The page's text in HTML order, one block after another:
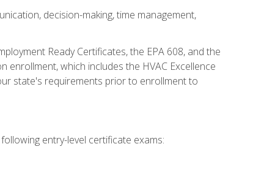
decision-making, time management,
Ready Certificates, the EPA 608, and the
enrollment, which includes the HVAC Excellence
state's requirements prior to enrollment to
entry-level certificate exams: